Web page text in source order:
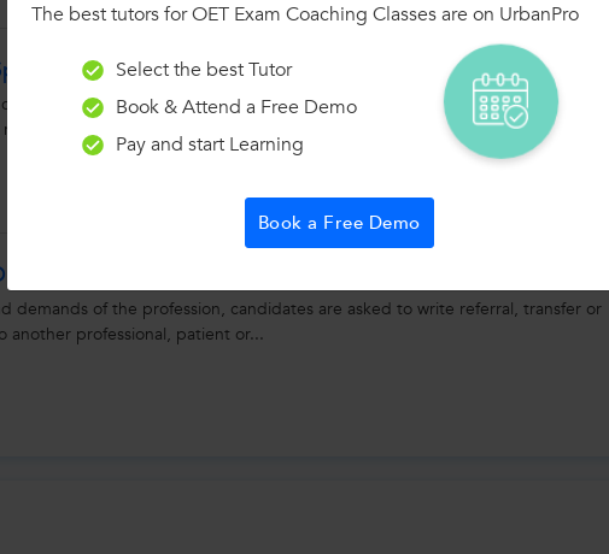
used in OET speaking: 1. "In my opinion, the patient's condition
dosage, I would recommend...
demands of the profession, candidates are asked to write referral, transfer or
professional, patient or...
The best tutors for OET Exam Coaching Classes are on UrbanPro
Select the best Tutor
Book & Attend a Free Demo
Pay and start Learning
Book a Free Demo